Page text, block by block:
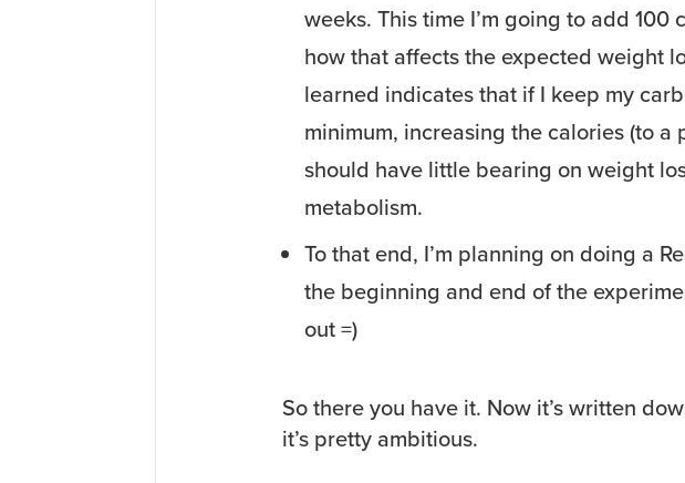
weeks. This time I’m going to add
how that affects the expected weight
learned indicates that if I keep my
minimum, increasing the calories (to
should have little bearing on weight
metabolism.
To that end, I’m planning on doing a
the beginning and end of the
out =)
So there you have it. Now it’s written
it’s pretty ambitious.